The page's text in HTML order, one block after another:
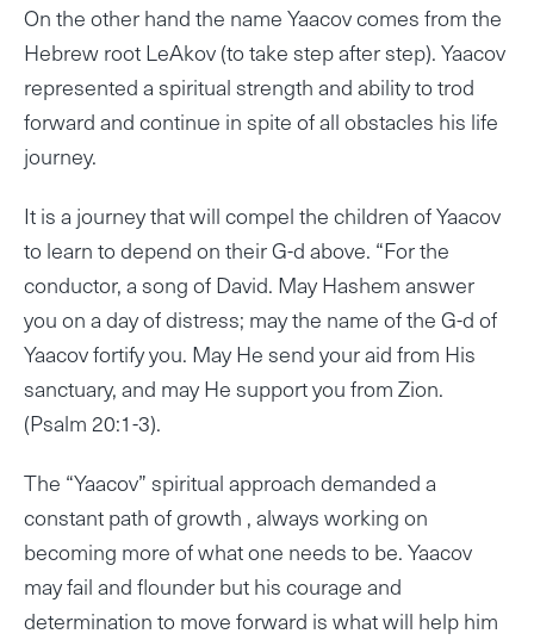
On the other hand the name Yaacov comes from the
Hebrew root LeAkov (to take step after step). Yaacov
represented a spiritual strength and ability to trod
forward and continue in spite of all obstacles his life
journey.
It is a journey that will compel the children of Yaacov
to learn to depend on their G-d above. “For the
conductor, a song of David. May Hashem answer
you on a day of distress; may the name of the G-d of
Yaacov fortify you. May He send your aid from His
sanctuary, and may He support you from Zion.
(Psalm 20:1-3).
The “Yaacov” spiritual approach demanded a
constant path of growth , always working on
becoming more of what one needs to be. Yaacov
may fail and flounder but his courage and
determination to move forward is what will help him